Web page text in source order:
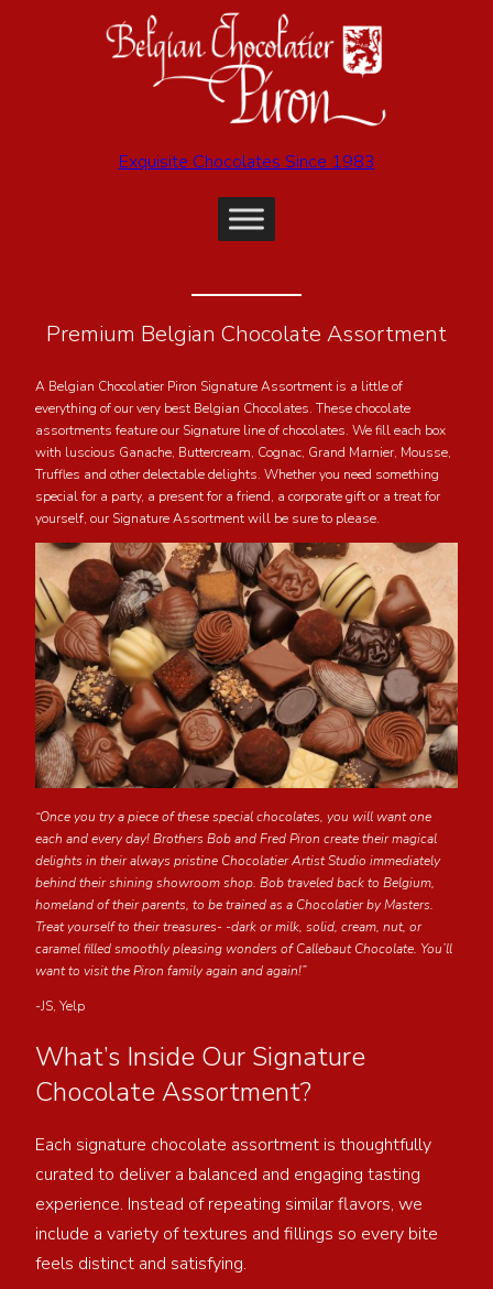
Exquisite Chocolates Since 1983
Premium Belgian Chocolate Assortment
A Belgian Chocolatier Piron Signature Assortment is a little of
everything of our very best Belgian Chocolates. These chocolate
assortments feature our Signature line of chocolates. We fill each box
with luscious Ganache, Buttercream, Cognac, Grand Marnier, Mousse,
Truffles and other delectable delights. Whether you need something
special for a party, a present for a friend, a corporate gift or a treat for
yourself, our Signature Assortment will be sure to please.
“Once you try a piece of these special chocolates, you will want one
each and every day! Brothers Bob and Fred Piron create their magical
delights in their always pristine Chocolatier Artist Studio immediately
behind their shining showroom shop. Bob traveled back to Belgium,
homeland of their parents, to be trained as a Chocolatier by Masters.
Treat yourself to their treasures- -dark or milk, solid, cream, nut, or
caramel filled smoothly pleasing wonders of Callebaut Chocolate. You’ll
want to visit the Piron family again and again!”
-JS, Yelp
What’s Inside Our Signature
Chocolate Assortment?
Each signature chocolate assortment is thoughtfully
curated to deliver a balanced and engaging tasting
experience. Instead of repeating similar flavors, we
include a variety of textures and fillings so every bite
feels distinct and satisfying.